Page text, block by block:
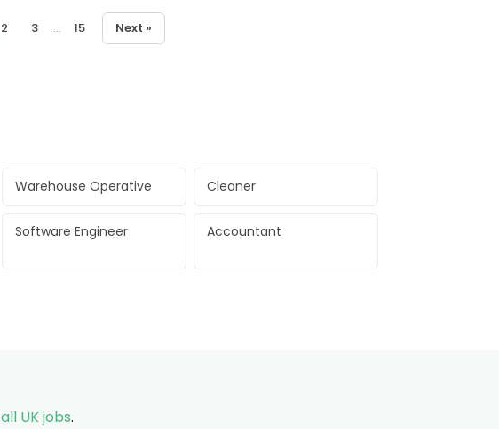
2 3 ... 15 Next »
Warehouse Operative Cleaner
Software Engineer Accountant
all UK jobs.